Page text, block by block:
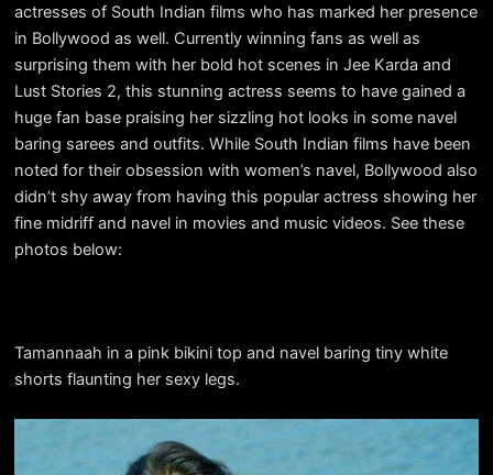
actresses of South Indian films who has marked her presence
in Bollywood as well. Currently winning fans as well as
surprising them with her bold hot scenes in Jee Karda and
Lust Stories 2, this stunning actress seems to have gained a
huge fan base praising her sizzling hot looks in some navel
baring sarees and outfits. While South Indian films have been
noted for their obsession with women’s navel, Bollywood also
didn’t shy away from having this popular actress showing her
fine midriff and navel in movies and music videos. See these
photos below:
Tamannaah in a pink bikini top and navel baring tiny white
shorts flaunting her sexy legs.